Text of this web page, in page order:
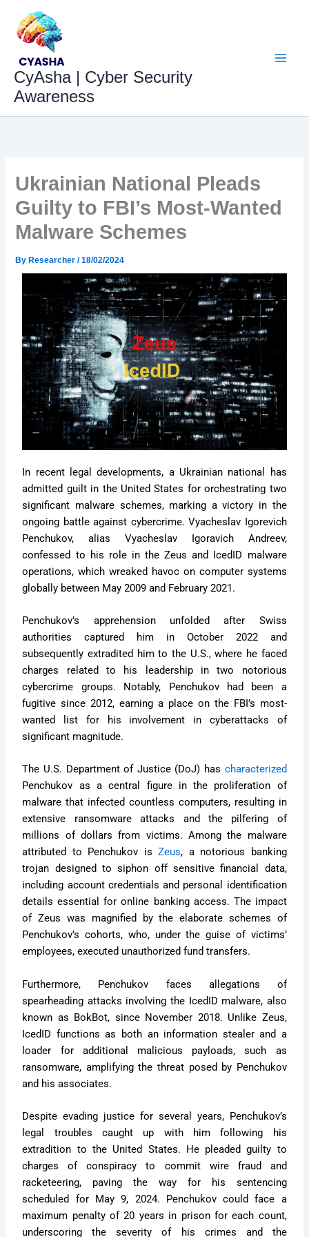
content
CyAsha | Cyber Security
Awareness
Ukrainian National Pleads
Guilty to FBI’s Most-Wanted
Malware Schemes
By Researcher/18/02/2024
In recent legal developments, a Ukrainian national has
admitted guilt in the United States for orchestrating two
significant malware schemes, marking a victory in the
ongoing battle against cybercrime. Vyacheslav Igorevich
Penchukov, alias Vyacheslav Igoravich Andreev,
confessed to his role in the Zeus and IcedID malware
operations, which wreaked havoc on computer systems
globally between May 2009 and February 2021.
Penchukov’s apprehension unfolded after Swiss
authorities captured him in October 2022 and
subsequently extradited him to the U.S., where he faced
charges related to his leadership in two notorious
cybercrime groups. Notably, Penchukov had been a
fugitive since 2012, earning a place on the FBI’s most-
wanted list for his involvement in cyberattacks of
significant magnitude.
The U.S. Department of Justice (DoJ) has characterized
Penchukov as a central figure in the proliferation of
malware that infected countless computers, resulting in
extensive ransomware attacks and the pilfering of
millions of dollars from victims. Among the malware
attributed to Penchukov isZeus, a notorious banking
trojan designed to siphon off sensitive financial data,
including account credentials and personal identification
details essential for online banking access. The impact
of Zeus was magnified by the elaborate schemes of
Penchukov’s cohorts, who, under the guise of victims’
employees, executed unauthorized fund transfers.
Furthermore, Penchukov faces allegations of
spearheading attacks involving the IcedID malware, also
known as BokBot, since November 2018. Unlike Zeus,
IcedID functions as both an information stealer and a
loader for additional malicious payloads, such as
ransomware, amplifying the threat posed by Penchukov
and his associates.
Despite evading justice for several years, Penchukov’s
legal troubles caught up with him following his
extradition to the United States. He pleaded guilty to
charges of conspiracy to commit wire fraud and
racketeering, paving the way for his sentencing
scheduled for May 9, 2024. Penchukov could face a
maximum penalty of 20 years in prison for each count,
underscoring the severity of his crimes and the